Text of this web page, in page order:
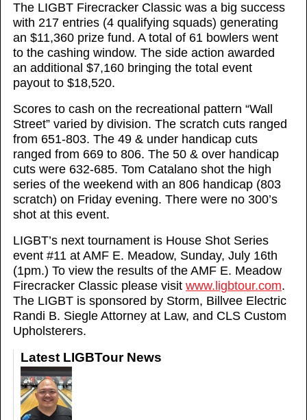
The LIGBT Firecracker Classic was a big success
with 217 entries (4 qualifying squads) generating
an $11,360 prize fund. A total of 61 bowlers went
to the cashing window. The side action awarded
an additional $7,160 bringing the total event
payout to $18,520.
Scores to cash on the recreational pattern “Wall
Street” varied by division. The scratch cuts ranged
from 651-803. The 49 & under handicap cuts
ranged from 669 to 806. The 50 & over handicap
cuts were 632-685. Tom Catalano shot the high
series of the weekend with an 806 handicap (803
scratch) on Friday evening. There were no 300’s
shot at this event.
LIGBT’s next tournament is House Shot Series
event #11 at AMF E. Meadow, Sunday, July 16th
(1pm.) To view the results of the AMF E. Meadow
Firecracker Classic please visit www.ligbtour.com.
The LIGBT is sponsored by Storm, Billvee Electric
Randi B. Siegle Attorney at Law, and CLS Custom
Upholsterers.
Latest LIGBTour News